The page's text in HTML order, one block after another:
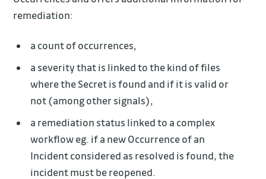
remediation:
a count of occurrences,
a severity that is linked to the kind of files
where the Secret is found and if it is valid or
not (among other signals),
a remediation status linked to a complex
workflow eg. if a new Occurrence of an
Incident considered as resolved is found, the
incident must be reopened.